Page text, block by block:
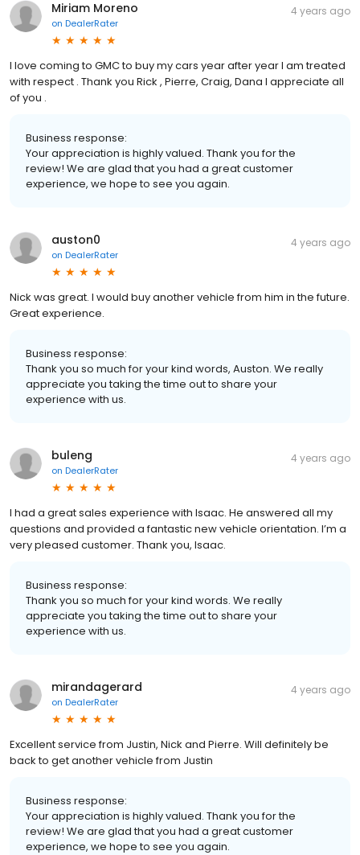
Miriam Moreno
on DealerRater
4 years ago
I love coming to GMC to buy my cars year after year I am treated
with respect . Thank you Rick , Pierre, Craig, Dana I appreciate all
of you .
Business response:
Your appreciation is highly valued. Thank you for the
review! We are glad that you had a great customer
experience, we hope to see you again.
auston0
on DealerRater
4 years ago
Nick was great. I would buy another vehicle from him in the future.
Great experience.
Business response:
Thank you so much for your kind words, Auston. We really
appreciate you taking the time out to share your
experience with us.
buleng
on DealerRater
4 years ago
I had a great sales experience with Isaac. He answered all my
questions and provided a fantastic new vehicle orientation. I’m a
very pleased customer. Thank you, Isaac.
Business response:
Thank you so much for your kind words. We really
appreciate you taking the time out to share your
experience with us.
mirandagerard
on DealerRater
4 years ago
Excellent service from Justin, Nick and Pierre. Will definitely be
back to get another vehicle from Justin
Business response:
Your appreciation is highly valued. Thank you for the
review! We are glad that you had a great customer
experience, we hope to see you again.